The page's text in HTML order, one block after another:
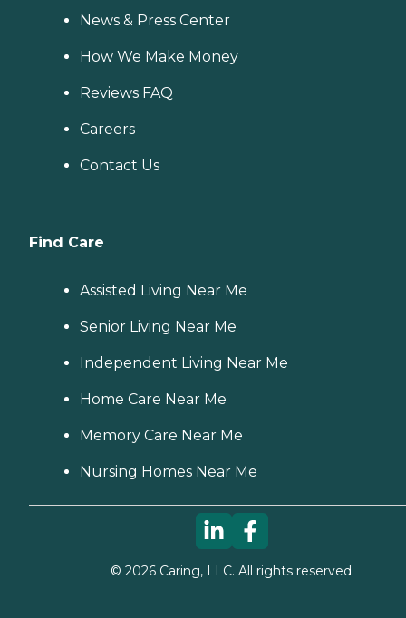
News & Press Center
How We Make Money
Reviews FAQ
Careers
Contact Us
Find Care
Assisted Living Near Me
Senior Living Near Me
Independent Living Near Me
Home Care Near Me
Memory Care Near Me
Nursing Homes Near Me
© 2026Caring, LLC. All rights reserved.